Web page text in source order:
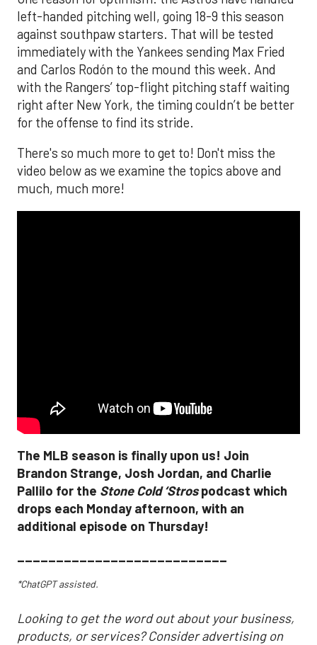
left-handed pitching well, going 18-9 this season
against southpaw starters. That will be tested
immediately with the Yankees sending Max Fried
and Carlos Rodón to the mound this week. And
with the Rangers’ top-flight pitching staff waiting
right after New York, the timing couldn’t be better
for the offense to find its stride.
There's so much more to get to! Don't miss the
video below as we examine the topics above and
much, much more!
The MLB season is finally upon us! Join
Brandon Strange, Josh Jordan, and Charlie
Pallilo for the Stone Cold ‘Strospodcast which
drops each Monday afternoon, with an
additional episode on Thursday!
___________________________
*ChatGPT assisted.
Looking to get the word out about your business,
products, or services? Consider advertising on